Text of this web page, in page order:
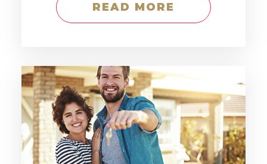
READ MORE